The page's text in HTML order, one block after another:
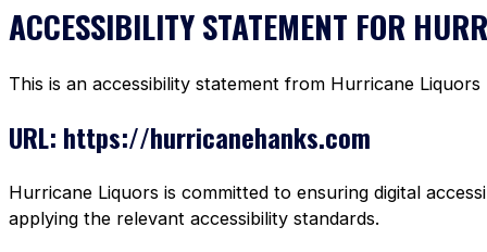
ACCESSIBILITY STATEMENT FOR
This is an accessibility statement from Hurricane Liquors
URL: https://hurricanehanks.com
Hurricane Liquors is committed to ensuring digital
applying the relevant accessibility standards.